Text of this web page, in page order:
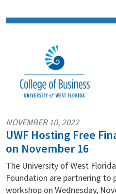
UWF Hosting Free
on November 16
NOVEMBER 10, 2022
The University of West
Foundation are partnering to
workshop on Wednesday,